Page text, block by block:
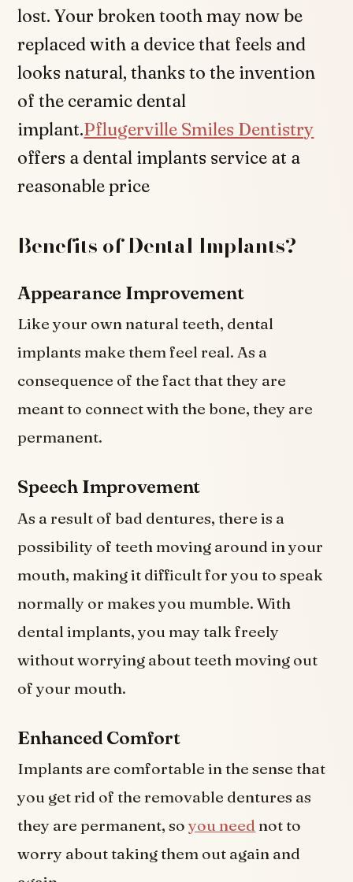
lost. Your broken tooth may now be
replaced with a device that feels and
looks natural, thanks to the invention
of the ceramic dental
implant.Pflugerville Smiles Dentistry
offers a dental implants service at a
reasonable price
Benefits of Dental Implants?
Appearance Improvement
Like your own natural teeth, dental
implants make them feel real. As a
consequence of the fact that they are
meant to connect with the bone, they are
permanent.
Speech Improvement
As a result of bad dentures, there is a
possibility of teeth moving around in your
mouth, making it difficult for you to speak
normally or makes you mumble. With
dental implants, you may talk freely
without worrying about teeth moving out
of your mouth.
Enhanced Comfort
Implants are comfortable in the sense that
you get rid of the removable dentures as
they are permanent, soyou need not to
worry about taking them out again and